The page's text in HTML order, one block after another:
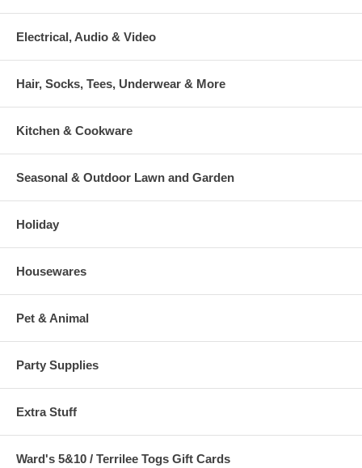
Electrical, Audio & Video
Hair, Socks, Tees, Underwear & More
Kitchen & Cookware
Seasonal & Outdoor Lawn and Garden
Holiday
Housewares
Pet & Animal
Party Supplies
Extra Stuff
Ward's 5&10 / Terrilee Togs Gift Cards